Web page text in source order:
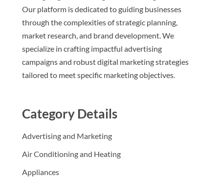
Our platform is dedicated to guiding businesses
through the complexities of strategic planning,
market research, and brand development. We
specialize in crafting impactful advertising
campaigns and robust digital marketing strategies
tailored to meet specific marketing objectives.
Category Details
Advertising and Marketing
Air Conditioning and Heating
Appliances